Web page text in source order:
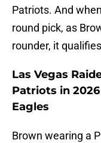
Patriots. And
round pick, as
rounder, it
Las Vegas
Patriots in
Eagles
Brown wearing a